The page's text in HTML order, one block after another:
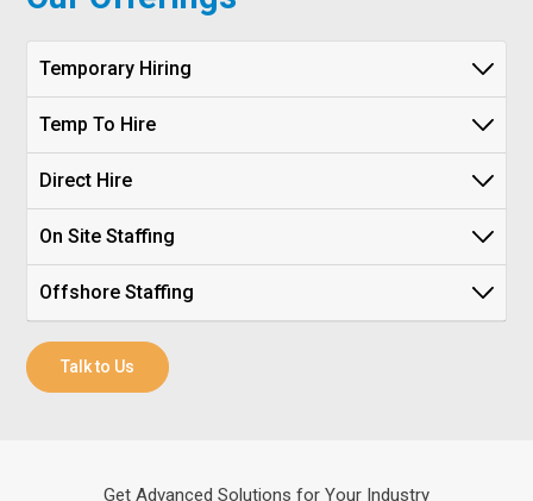
Temporary Hiring
Temp To Hire
Direct Hire
On Site Staffing
Offshore Staffing
Talk to Us
Get Advanced Solutions for Your Industry